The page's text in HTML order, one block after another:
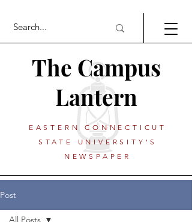
The Campus
Lantern
EASTERN CONNECTICUT
STATE UNIVERSITY'S
NEWSPAPER
Post
All Posts